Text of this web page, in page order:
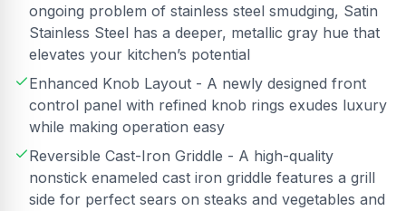
ongoing problem of stainless steel smudging, Satin
Stainless Steel has a deeper, metallic gray hue that
elevates your kitchen’s potential
Enhanced Knob Layout - A newly designed front
control panel with refined knob rings exudes luxury
while making operation easy
Reversible Cast-Iron Griddle - A high-quality
nonstick enameled cast iron griddle features a grill
side for perfect sears on steaks and vegetables and